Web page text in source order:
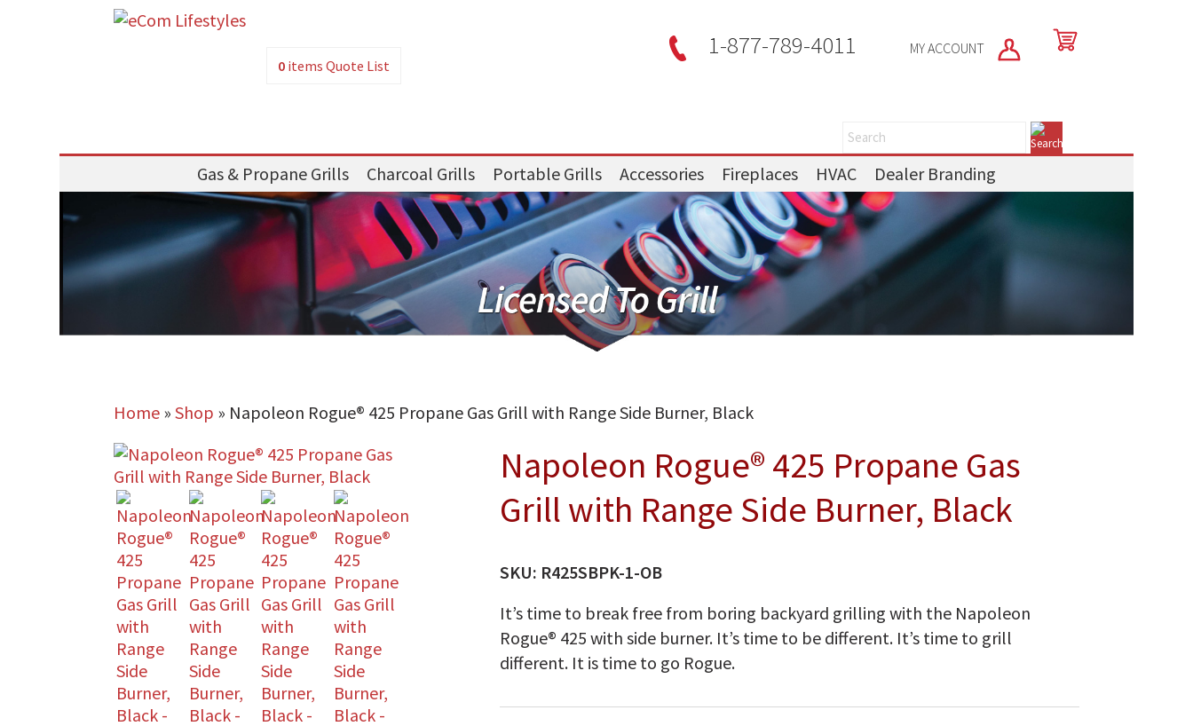
1-877-789-4011
MY ACCOUNT
0 itemsQuote List
Gas & Propane Grills Charcoal Grills Portable Grills Accessories Fireplaces HVAC Dealer Branding
Home» Shop » Napoleon Rogue® 425 Propane Gas Grill with Range Side Burner, Black
Napoleon Rogue® 425 Propane Gas
Grill with Range Side Burner, Black
SKU: R425SBPK-1-OB
It’s time to break free from boring backyard grilling with the Napoleon
Rogue® 425 with side burner. It’s time to be different. It’s time to grill
different. It is time to go Rogue.